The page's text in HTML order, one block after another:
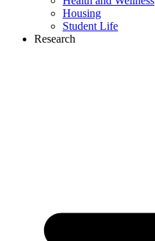
Housing
Student Life
Research